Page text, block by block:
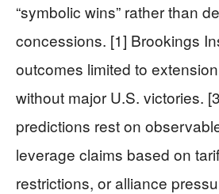
“symbolic wins” rather than
concessions. [1] Brookings
outcomes limited to
without major U.S. victories.
predictions rest on
leverage claims based on
restrictions, or alliance